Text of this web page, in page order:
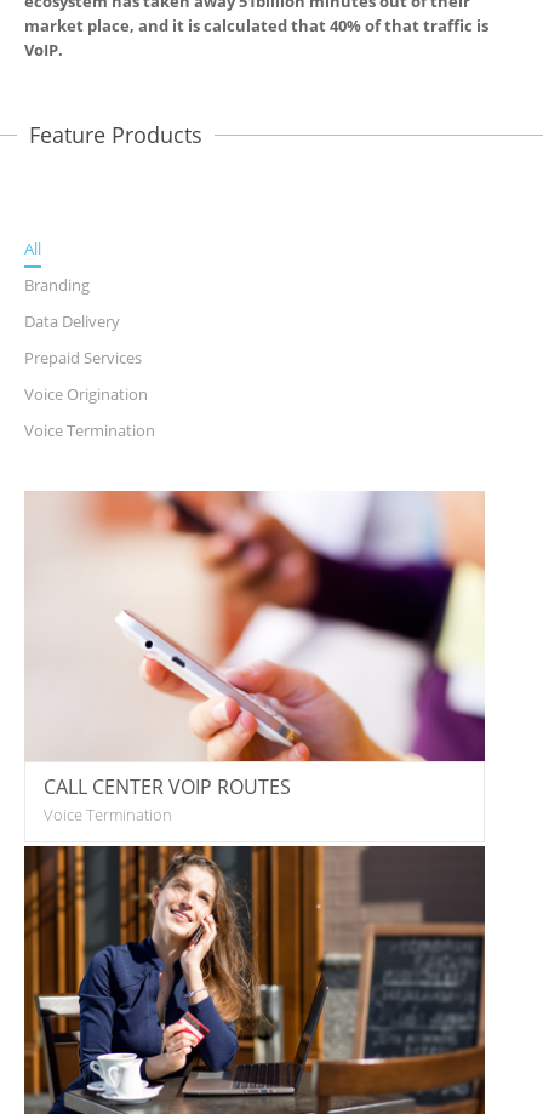
market place, and it is calculated that 40% of that traffic is
VoIP.
Feature Products
All
Branding
Data Delivery
Prepaid Services
Voice Origination
Voice Termination
CALL CENTER VOIP ROUTES
Voice Termination